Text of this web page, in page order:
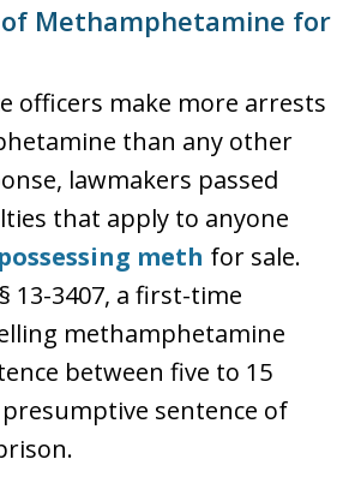
of Methamphetamine for
officers make more arrests
than any other
lawmakers passed
that apply to anyone
possessing meth for sale.
13-3407, a first-time
methamphetamine
between five to 15
sentence of